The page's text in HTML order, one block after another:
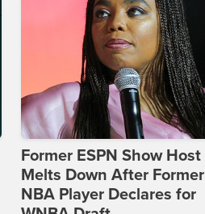
Former ESPN Show Host
Melts Down After Former
NBA Player Declares for